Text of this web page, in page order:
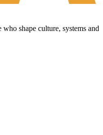
shape culture, systems and